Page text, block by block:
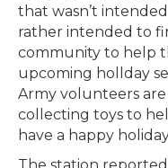
that wasn’t
rather intended to
community to help
upcoming hollday
Army volunteers
collecting toys to
have a happy
The station